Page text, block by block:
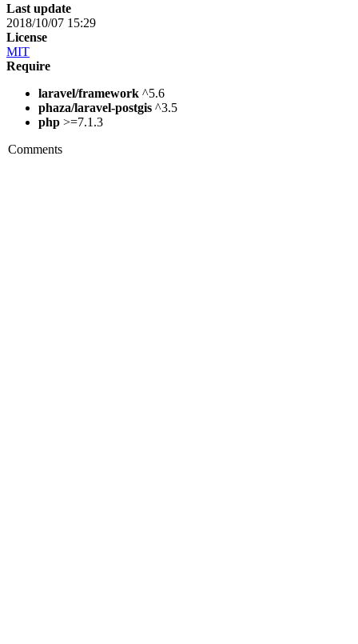
Last update
2018/10/07 15:29
License
MIT
Require
laravel/framework ^5.6
phaza/laravel-postgis ^3.5
php >=7.1.3
Comments